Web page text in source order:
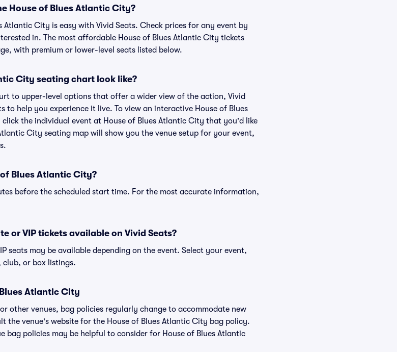
House of Blues Atlantic City?
Atlantic City is easy with Vivid Seats. Check prices for any event by
in. The most affordable House of Blues Atlantic City tickets
with premium or lower-level seats listed below.
City seating chart look like?
to upper-level options that offer a wider view of the action, Vivid
to help you experience it live. To view an interactive House of Blues
the individual event at House of Blues Atlantic City that you'd like
City seating map will show you the venue setup for your event,
Blues Atlantic City?
before the scheduled start time. For the most accurate information,
or VIP tickets available on Vivid Seats?
seats may be available depending on the event. Select your event,
club, or box listings.
Atlantic City
other venues, bag policies regularly change to accommodate new
the venue's website for the House of Blues Atlantic City bag policy.
bag policies may be helpful to consider for House of Blues Atlantic